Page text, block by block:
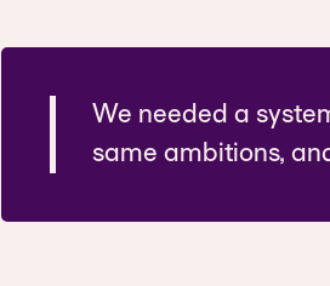
We needed a
same ambitions,